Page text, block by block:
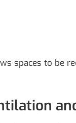
spaces to be